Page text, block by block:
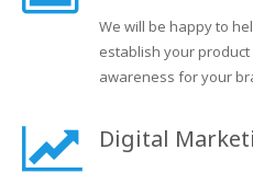
We will be happy to
establish your
awareness for your
Digital